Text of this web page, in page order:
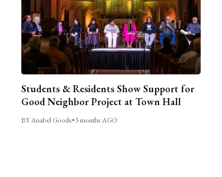
Students & Residents Show Support for
Good Neighbor Project at Town Hall
BY Anabel Goode•3 months AGO